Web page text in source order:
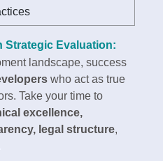
Strategic Evaluation:
landscape, success
who act as true
Take your time to
excellence,
legal structure,